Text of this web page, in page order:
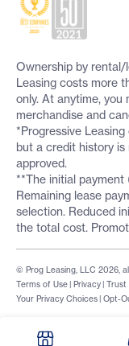
Ownership by rental/
Leasing costs more
only. At anytime, you
merchandise and
*Progressive
but a credit history
approved.
**The initial payment
Remaining lease
selection. Reduced
the total cost.
Terms of Use | Privacy | Trust
Your Privacy Choices | Opt-
© Prog Leasing, LLC 2026,